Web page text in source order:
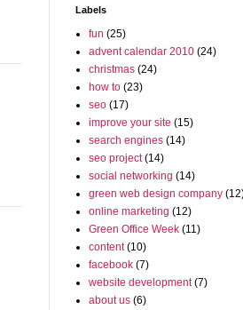
Labels
fun (25)
advent calendar 2010 (24)
christmas (24)
how to (23)
seo (17)
improve your site (15)
search engines (14)
seo project (14)
social networking (14)
green web design company
online marketing (12)
Green Office Week (11)
content (10)
facebook (7)
website development (7)
about us (6)